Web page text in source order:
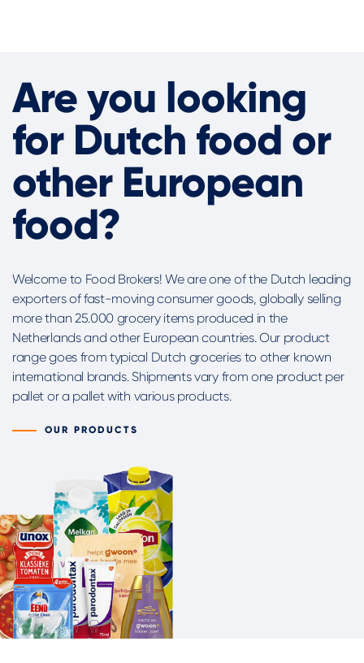
Are you looking
for Dutch food or
other European
food?
Welcome to Food Brokers! We are one of the Dutch leading
exporters of fast-moving consumer goods, globally selling
more than 25.000 grocery items produced in the
Netherlands and other European countries. Our product
range goes from typical Dutch groceries to other known
international brands. Shipments vary from one product per
pallet or a pallet with various products.
OUR PRODUCTS